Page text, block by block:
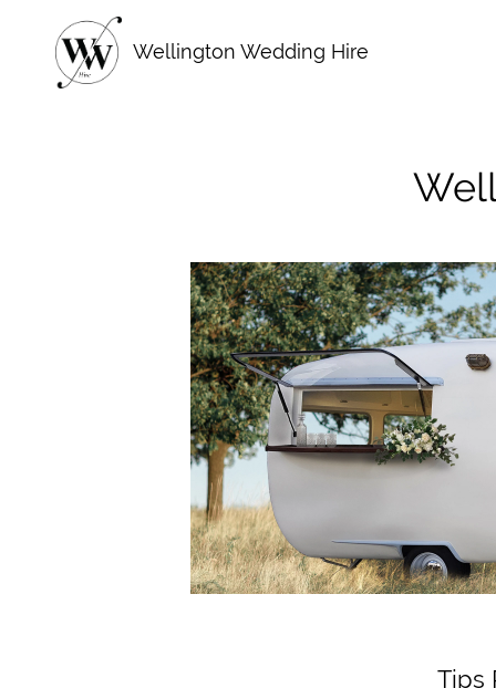
Wellington Wedding Hire
Tips